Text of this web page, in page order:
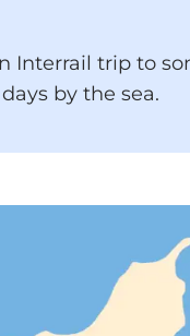
Interrail trip to
by the sea.